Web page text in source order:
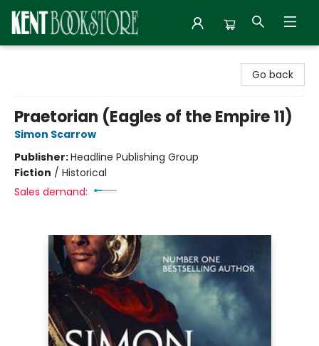
Go back
Praetorian (Eagles of the Empire 11)
Simon Scarrow
Publisher:Headline Publishing Group
Fiction / Historical
Sales demand: